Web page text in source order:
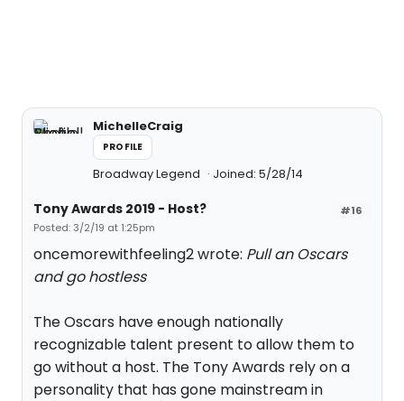
MichelleCraig
PROFILE
Broadway Legend Joined: 5/28/14
#16
Tony Awards 2019 - Host?
Posted: 3/2/19 at 1:25pm
oncemorewithfeeling2 wrote: Pull an Oscars
and go hostless
The Oscars have enough nationally
recognizable talent present to allow them to
go without a host. The Tony Awards rely on a
personality that has gone mainstream in